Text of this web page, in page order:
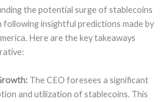
the potential surge of stablecoins
following insightful predictions made by
Here are the key takeaways
The CEO foresees a significant
and utilization of stablecoins. This